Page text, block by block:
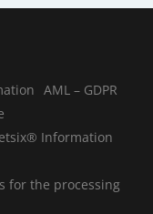
AML – GDPR
Information
for the processing